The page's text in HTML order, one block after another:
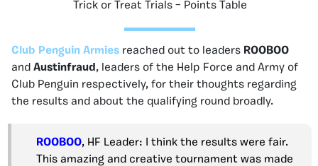
Trick or Treat Trials – Points Table
Club Penguin Armies reached out to leaders ROOBOO
and Austinfraud , leaders of the Help Force and Army of
Club Penguin respectively, for their thoughts regarding
the results and about the qualifying round broadly.
ROOBOO, HF Leader: I think the results were fair.
This amazing and creative tournament was made